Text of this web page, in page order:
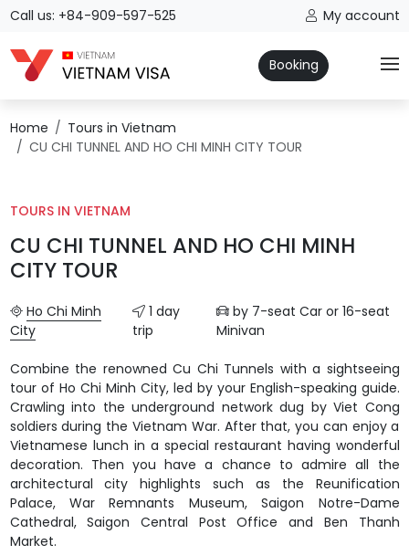
Call us: +84-909-597-525 My account
Booking
Home
Tours in Vietnam
CU CHI TUNNEL AND HO CHI MINH CITY TOUR
TOURS IN VIETNAM
CU CHI TUNNEL AND HO CHI MINH
CITY TOUR
Ho Chi Minh
City
1 day
trip
by 7-seat Car or 16-seat
Minivan
Combine the renowned Cu Chi Tunnels with a sightseeing
tour of Ho Chi Minh City, led by your English-speaking guide.
Crawling into the underground network dug by Viet Cong
soldiers during the Vietnam War. After that, you can enjoy a
Vietnamese lunch in a special restaurant having wonderful
decoration. Then you have a chance to admire all the
architectural city highlights such as the Reunification
Palace, War Remnants Museum, Saigon Notre-Dame
Cathedral, Saigon Central Post Office and Ben Thanh
Market.